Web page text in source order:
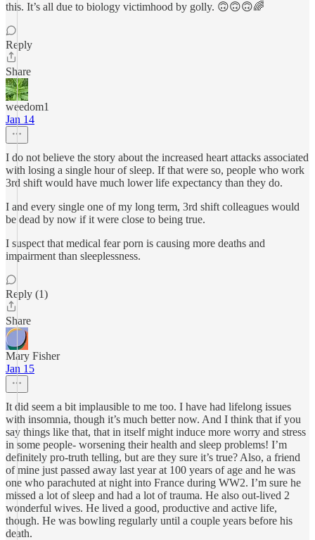
this. It’s all due to biology victimhood by golly. 🙃🙃🙃🌈
Reply
Share
weedom1
Jan 14
I do not believe the story about the increased heart attacks associated
with losing a single hour of sleep. If that were so, people who work
3rd shift would have much lower life expectancy than they do.
I and every single one of my long term, 3rd shift colleagues would
be dead by now if it were close to being true.
I suspect that medical fear porn is causing more deaths and
impairment than sleeplessness.
Reply (1)
Share
Mary Fisher
Jan 15
It did seem a bit implausible to me too. I have had lifelong issues
with insomnia, though it’s much better now. And I think that if you
say things like that, that in itself might induce more worry and stress
in some people- worsening their health and sleep problems! I’m
definitely pro-truth telling, but are they sure it’s true? Also, a friend
of mine just passed away last year at 100 years of age and he was
one who parachuted at night into France during WW2. I’m sure he
missed a lot of sleep and had a lot of trauma. He also out-lived 2
wonderful wives. He lived a good, productive and active life,
though. He was bowling regularly until a couple years before his
death.